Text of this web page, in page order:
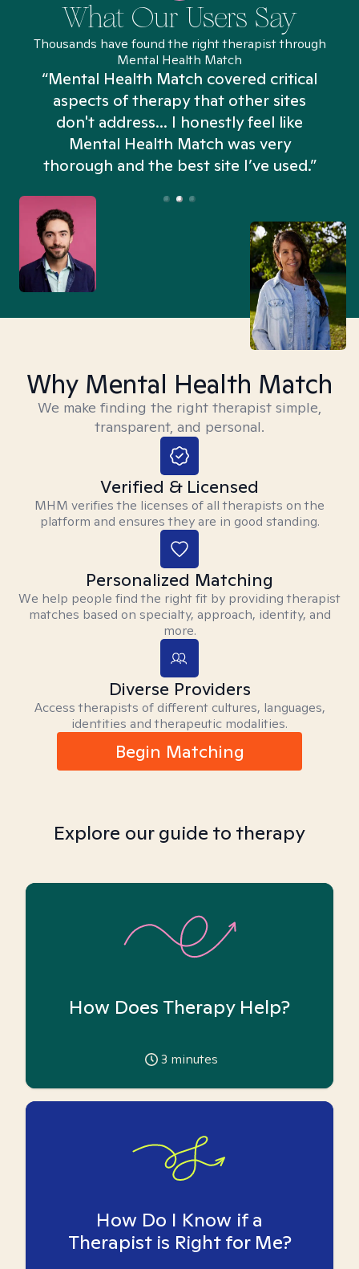
What Our Users Say
Thousands have found the right therapist through
Mental Health Match
“Mental Health Match covered critical
aspects of therapy that other sites
don't address... I honestly feel like
Mental Health Match was very
thorough and the best site I’ve used.”
Why Mental Health Match
We make finding the right therapist simple,
transparent, and personal.
Verified & Licensed
MHM verifies the licenses of all therapists on the
platform and ensures they are in good standing.
Personalized Matching
We help people find the right fit by providing therapist
matches based on specialty, approach, identity, and
more.
Diverse Providers
Access therapists of different cultures, languages,
identities and therapeutic modalities.
Begin Matching
Explore our guide to therapy
How Does Therapy Help?
3 minutes
How Do I Know if a
Therapist is Right for Me?